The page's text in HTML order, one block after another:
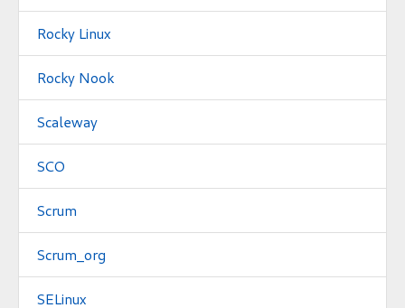
Rocky Linux
Rocky Nook
Scaleway
SCO
Scrum
Scrum_org
SELinux